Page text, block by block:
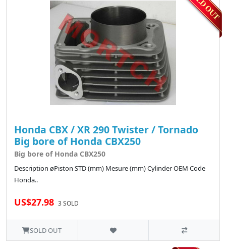
Honda CBX / XR 290 Twister / Tornado
Big bore of Honda CBX250
Big bore of Honda CBX250
Description øPiston STD (mm) Mesure (mm) Cylinder OEM Code
Honda..
US$27.98 3 SOLD
SOLD OUT